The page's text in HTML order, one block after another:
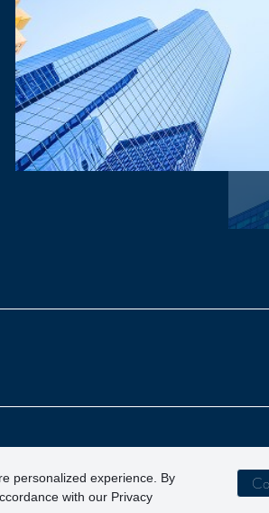
personalized experience. By
with our Privacy